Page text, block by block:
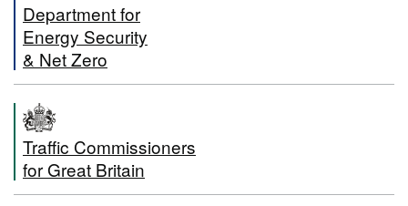
Department for
Energy Security
& Net Zero
Traffic Commissioners
for Great Britain